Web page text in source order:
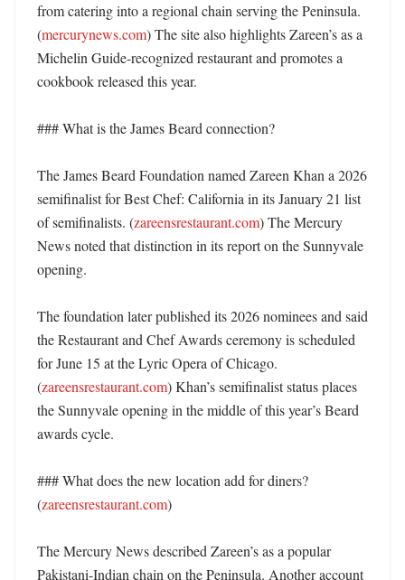
from catering into a regional chain serving the Peninsula.
(mercurynews.com) The site also highlights Zareen’s as a
Michelin Guide-recognized restaurant and promotes a
cookbook released this year.
### What is the James Beard connection?
The James Beard Foundation named Zareen Khan a 2026
semifinalist for Best Chef: California in its January 21 list
of semifinalists. (zareensrestaurant.com) The Mercury
News noted that distinction in its report on the Sunnyvale
opening.
The foundation later published its 2026 nominees and said
the Restaurant and Chef Awards ceremony is scheduled
for June 15 at the Lyric Opera of Chicago.
(zareensrestaurant.com) Khan’s semifinalist status places
the Sunnyvale opening in the middle of this year’s Beard
awards cycle.
### What does the new location add for diners?
(zareensrestaurant.com)
The Mercury News described Zareen’s as a popular
Pakistani-Indian chain on the Peninsula. Another account